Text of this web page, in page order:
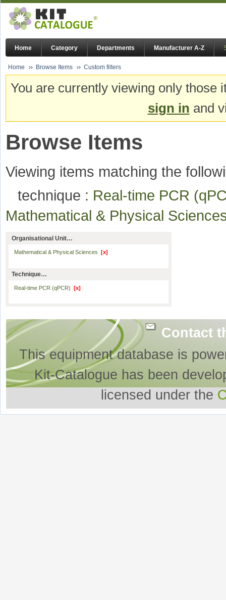
Home Category Departments Manufacturer A-Z
Home Browse Items Custom filters
You are currently viewing only
sign in and
Browse Items
Viewing items matching the
technique : Real-time PCR
Mathematical & Physical
Organisational Unit…
Mathematical & Physical Sciences [x]
Technique…
Real-time PCR (qPCR) [x]
Contact
This equipment database is
Kit-Catalogue has been
licensed under the